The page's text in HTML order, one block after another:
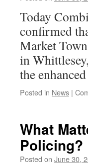
Today
confirmed
Market
in
the
Posted in News |
What
Policing?
Posted on June 30,